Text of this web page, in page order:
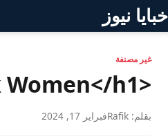
خبايا نيوز
غير مصنفة
<h1>Finding Greek Women</h1>
بقلم: Rafik فبراير 17, 2024